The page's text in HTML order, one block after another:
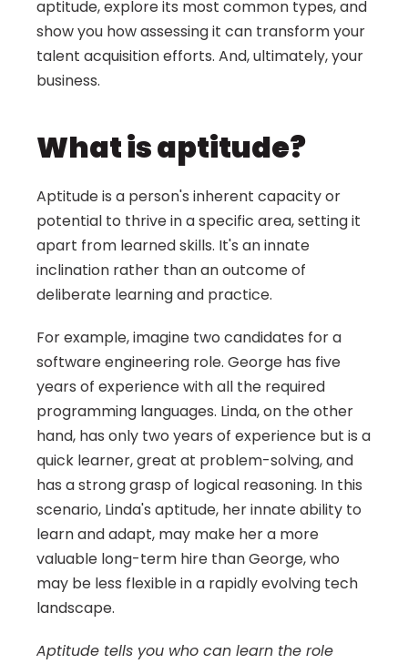
aptitude, explore its most common types, and
show you how assessing it can transform your
talent acquisition efforts. And, ultimately, your
business.
What is aptitude?
Aptitude is a person's inherent capacity or
potential to thrive in a specific area, setting it
apart from learned skills. It's an innate
inclination rather than an outcome of
deliberate learning and practice.
For example, imagine two candidates for a
software engineering role. George has five
years of experience with all the required
programming languages. Linda, on the other
hand, has only two years of experience but is a
quick learner, great at problem-solving, and
has a strong grasp of logical reasoning. In this
scenario, Linda's aptitude, her innate ability to
learn and adapt, may make her a more
valuable long-term hire than George, who
may be less flexible in a rapidly evolving tech
landscape.
Aptitude tells you who can learn the role